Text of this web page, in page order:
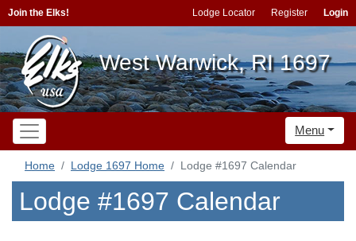
Join the Elks! Lodge Locator Register Login
West Warwick, RI 1697
Menu
Home Lodge 1697 Home Lodge #1697 Calendar
Lodge #1697 Calendar